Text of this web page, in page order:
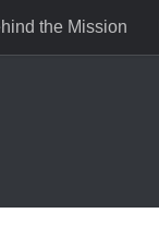
the Mission